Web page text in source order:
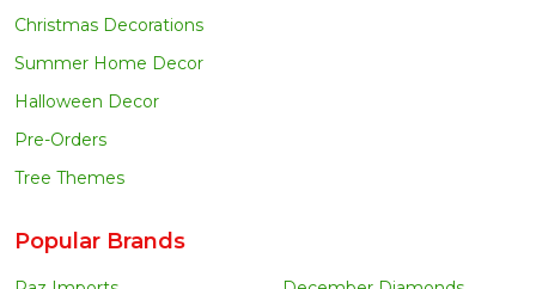
Christmas Decorations
Summer Home Decor
Halloween Decor
Pre-Orders
Tree Themes
Popular Brands